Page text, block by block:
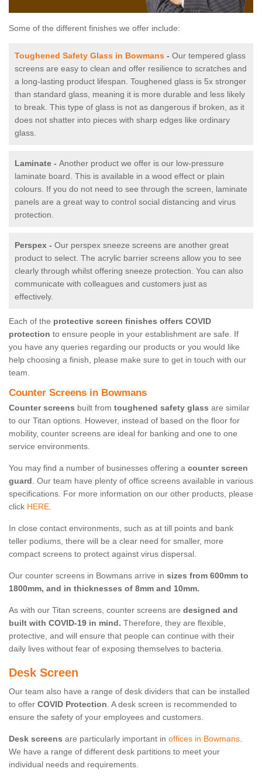
Some of the different finishes we offer include:
Toughened Safety Glass in Bowmans - Our tempered glass
screens are easy to clean and offer resilience to scratches and
a long-lasting product lifespan. Toughened glass is 5x stronger
than standard glass, meaning it is more durable and less likely
to break. This type of glass is not as dangerous if broken, as it
does not shatter into pieces with sharp edges like ordinary
glass.
Laminate - Another product we offer is our low-pressure
laminate board. This is available in a wood effect or plain
colours. If you do not need to see through the screen, laminate
panels are a great way to control social distancing and virus
protection.
Perspex - Our perspex sneeze screens are another great
product to select. The acrylic barrier screens allow you to see
clearly through whilst offering sneeze protection. You can also
communicate with colleagues and customers just as
effectively.
Each of the protective screen finishes offers COVID
protection to ensure people in your establishment are safe. If
you have any queries regarding our products or you would like
help choosing a finish, please make sure to get in touch with our
team.
Counter Screens in Bowmans
Counter screens built from toughened safety glass are similar
to our Titan options. However, instead of based on the floor for
mobility, counter screens are ideal for banking and one to one
service environments.
You may find a number of businesses offering a counter screen
guard. Our team have plenty of office screens available in various
specifications. For more information on our other products, please
click HERE.
In close contact environments, such as at till points and bank
teller podiums, there will be a clear need for smaller, more
compact screens to protect against virus dispersal.
Our counter screens in Bowmans arrive in sizes from 600mm to
1800mm, and in thicknesses of 8mm and 10mm.
As with our Titan screens, counter screens are designed and
built with COVID-19 in mind. Therefore, they are flexible,
protective, and will ensure that people can continue with their
daily lives without fear of exposing themselves to bacteria.
Desk Screen
Our team also have a range of desk dividers that can be installed
to offer COVID Protection. A desk screen is recommended to
ensure the safety of your employees and customers.
Desk screens are particularly important in offices in Bowmans.
We have a range of different desk partitions to meet your
individual needs and requirements.